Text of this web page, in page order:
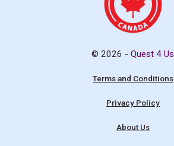
© 2026 -Quest 4 Us
Terms and Conditions
Privacy Policy
About Us